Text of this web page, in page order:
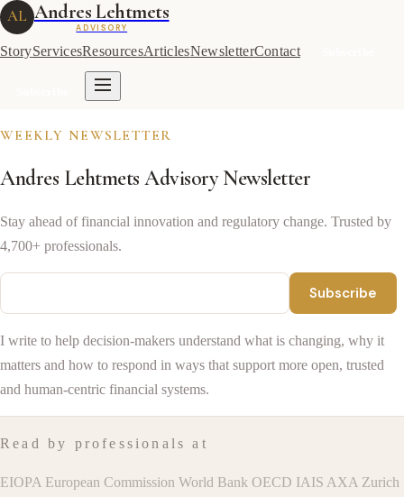
AL Andres Lehtmets
ADVISORY
StoryServicesResourcesArticlesNewsletterContact
WEEKLY NEWSLETTER
Andres Lehtmets Advisory Newsletter
Stay ahead of financial innovation and regulatory change. Trusted by
4,700+ professionals.
Subscribe
I write to help decision-makers understand what is changing, why it
matters and how to respond in ways that support more open, trusted
and human-centric financial systems.
Read by professionals at
EIOPA European Commission World Bank OECD IAIS AXA Zurich